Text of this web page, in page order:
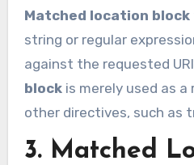
Matched location block
string or regular
against the requested
blockis merely used as a
other directives, such as
3. Matched